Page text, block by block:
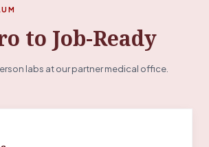
to Job-Ready
labs at our partner medical office.